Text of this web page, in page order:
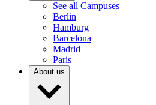
See all Campuses
Berlin
Hamburg
Barcelona
Madrid
Paris
About us